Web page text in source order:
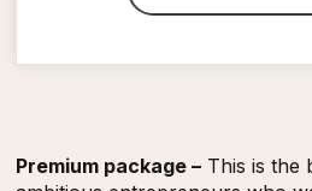
Premium package – This is the